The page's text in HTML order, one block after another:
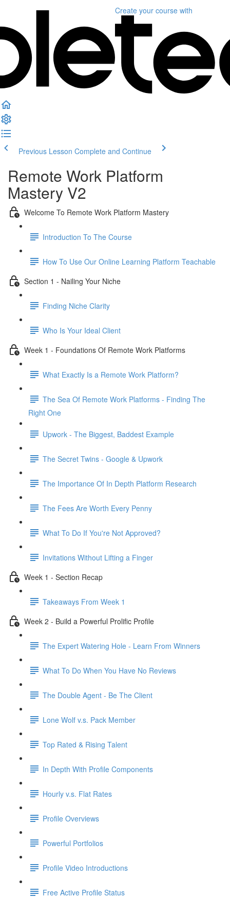
Create your course with
Previous Lesson Complete and Continue
Remote Work Platform
Mastery V2
Welcome To Remote Work Platform Mastery
Introduction To The Course
How To Use Our Online Learning Platform Teachable
Section 1 - Nailing Your Niche
Finding Niche Clarity
Who Is Your Ideal Client
Week 1 - Foundations Of Remote Work Platforms
What Exactly Is a Remote Work Platform?
The Sea Of Remote Work Platforms - Finding The
Right One
Upwork - The Biggest, Baddest Example
The Secret Twins - Google & Upwork
The Importance Of In Depth Platform Research
The Fees Are Worth Every Penny
What To Do If You're Not Approved?
Invitations Without Lifting a Finger
Week 1 - Section Recap
Takeaways From Week 1
Week 2 - Build a Powerful Prolific Profile
The Expert Watering Hole - Learn From Winners
What To Do When You Have No Reviews
The Double Agent - Be The Client
Lone Wolf v.s. Pack Member
Top Rated & Rising Talent
In Depth With Profile Components
Hourly v.s. Flat Rates
Profile Overviews
Powerful Portfolios
Profile Video Introductions
Free Active Profile Status